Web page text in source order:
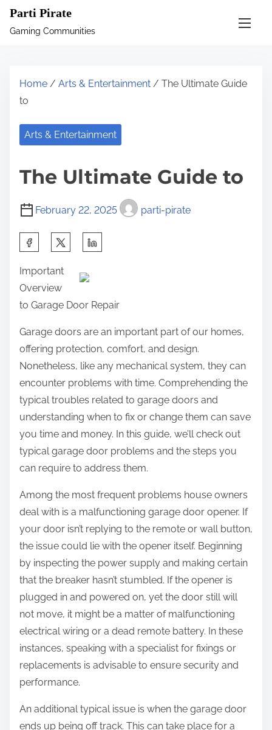
Parti Pirate
Gaming Communities
Home / Arts & Entertainment / The Ultimate Guide
to
Arts & Entertainment
The Ultimate Guide to
February 22, 2025 parti-pirate
a
r
e
t
i
p
t
:
Important
Overview
to Garage Door Repair
Garage doors are an important part of our homes,
offering protection, comfort, and design.
Nonetheless, like any mechanical system, they can
encounter problems with time. Comprehending the
typical troubles related to garage doors and
understanding when to fix or change them can save
you time and money. In this guide, we’ll check out
typical garage door problems and the steps you
can require to address them.
Among the most frequent problems house owners
deal with is a malfunctioning garage door opener. If
your door isn’t replying to the remote or wall button,
the issue could lie with the opener itself. Beginning
by inspecting the power supply and making certain
that the breaker hasn’t stumbled. If the opener is
plugged in and powered on, yet the door still will
not move, it might be a matter of malfunctioning
electrical wiring or a dead remote battery. In these
instances, speaking with a specialist for fixings or
replacements is advisable to ensure security and
performance.
An additional typical issue is when the garage door
ends up being off track. This can take place for a